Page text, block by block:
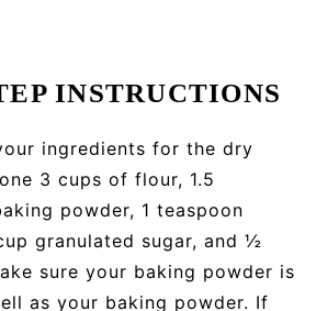
INSTRUCTIONS
ingredients for the dry
3 cups of flour, 1.5
powder, 1 teaspoon
granulated sugar, and ½
sure your baking powder is
as your baking powder. If